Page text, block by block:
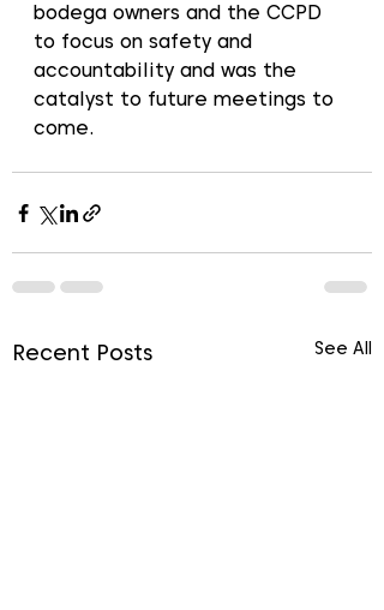
bodega owners and the CCPD
to focus on safety and
accountability and was the
catalyst to future meetings to
come.
Recent Posts See All